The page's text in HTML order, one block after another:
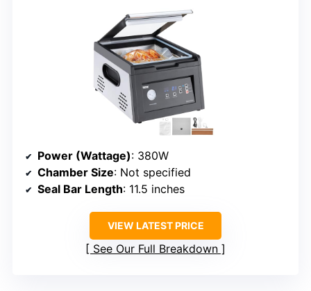
Power (Wattage): 380W
Chamber Size: Not specified
Seal Bar Length: 11.5 inches
VIEW LATEST PRICE
See Our Full Breakdown